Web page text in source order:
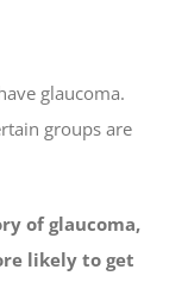
glaucoma.
groups are
of glaucoma,
likely to get